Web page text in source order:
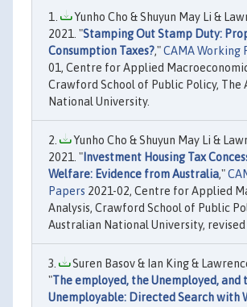
Yunho Cho & Shuyun May Li &
2021. "Stamping Out Stamp Duty:
Consumption Taxes?,"CAMA Working
01, Centre for Applied
Crawford School of Public Policy, The
National University.
Yunho Cho & Shuyun May Li &
2021. " Investment Housing Tax
Welfare: Evidence from Australia,"
Papers 2021-02, Centre for Applied
Analysis, Crawford School of Public
Australian National University, revised
Suren Basov & Ian King &
"The employed, the Unemployed, and
Unemployable: Directed Search with